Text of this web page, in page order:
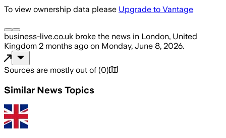
To view ownership data please Upgrade to Vantage
business-live.co.uk broke the news in London, United
Kingdom 2 months ago on Monday, June 8, 2026.
Sources are mostly out of (0)
Similar News Topics